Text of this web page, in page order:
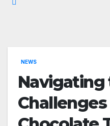
NEWS
Navigating